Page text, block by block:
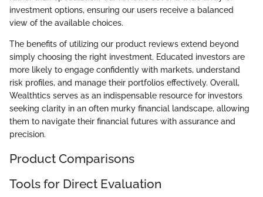
investment options, ensuring our users receive a balanced
view of the available choices.
The benefits of utilizing our product reviews extend beyond
simply choosing the right investment. Educated investors are
more likely to engage confidently with markets, understand
risk profiles, and manage their portfolios effectively. Overall,
Wealthtics serves as an indispensable resource for investors
seeking clarity in an often murky financial landscape, allowing
them to navigate their financial futures with assurance and
precision.
Product Comparisons
Tools for Direct Evaluation